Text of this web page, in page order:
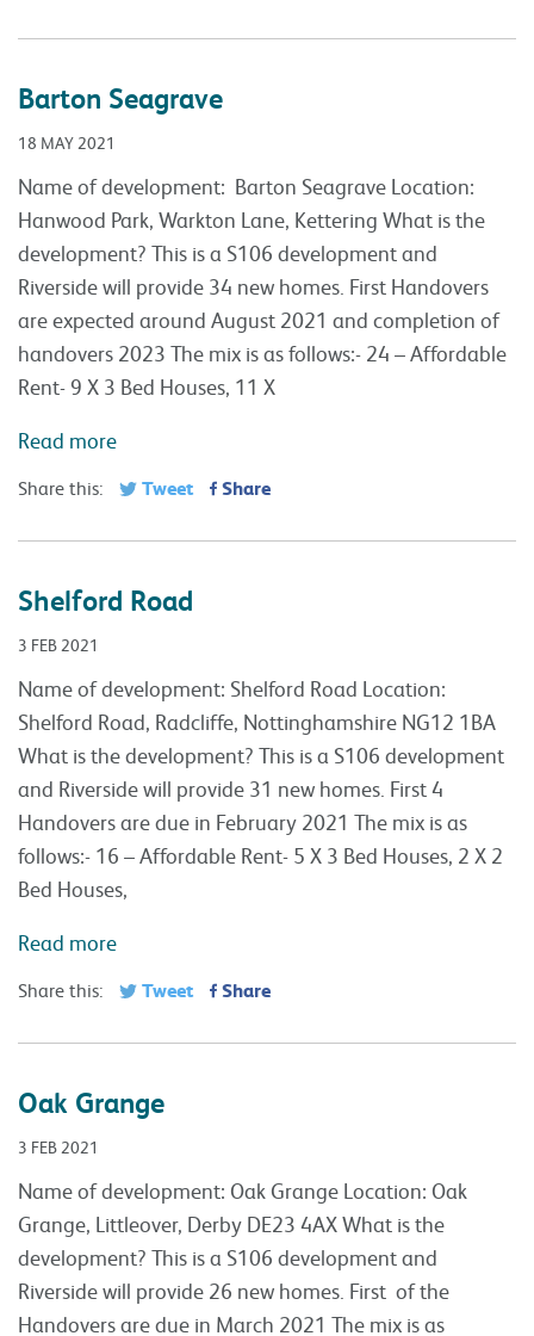
Barton Seagrave
18 MAY 2021
Name of development: Barton Seagrave Location:
Hanwood Park, Warkton Lane, Kettering What is the
development? This is a S106 development and
Riverside will provide 34 new homes. First Handovers
are expected around August 2021 and completion of
handovers 2023 The mix is as follows:- 24 – Affordable
Rent- 9 X 3 Bed Houses, 11 X
Read more
Share this: Tweet Share
Shelford Road
3 FEB 2021
Name of development: Shelford Road Location:
Shelford Road, Radcliffe, Nottinghamshire NG12 1BA
What is the development? This is a S106 development
and Riverside will provide 31 new homes. First 4
Handovers are due in February 2021 The mix is as
follows:- 16 – Affordable Rent- 5 X 3 Bed Houses, 2 X 2
Bed Houses,
Read more
Share this: Tweet Share
Oak Grange
3 FEB 2021
Name of development: Oak Grange Location: Oak
Grange, Littleover, Derby DE23 4AX What is the
development? This is a S106 development and
Riverside will provide 26 new homes. First of the
Handovers are due in March 2021 The mix is as